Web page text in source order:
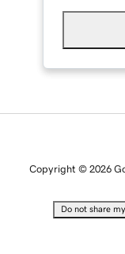
Copyright © 2026
Do not share